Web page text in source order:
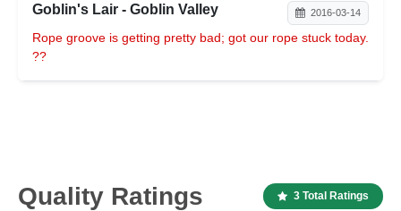
Goblin's Lair - Goblin Valley 2016-03-14
Rope groove is getting pretty bad; got our rope stuck today.
??
Quality Ratings 3 Total Ratings